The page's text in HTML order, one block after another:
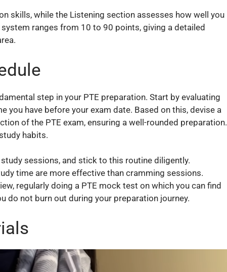
skills, while the Listening section assesses how well you
ranges from 10 to 90 points, giving a detailed
step in your PTE preparation. Start by evaluating
you have before your exam date. Based on this, devise a
of the PTE exam, ensuring a well-rounded preparation.
habits.
sessions, and stick to this routine diligently.
time are more effective than cramming sessions.
regularly doing a PTE mock test on which you can find
do not burn out during your preparation journey.